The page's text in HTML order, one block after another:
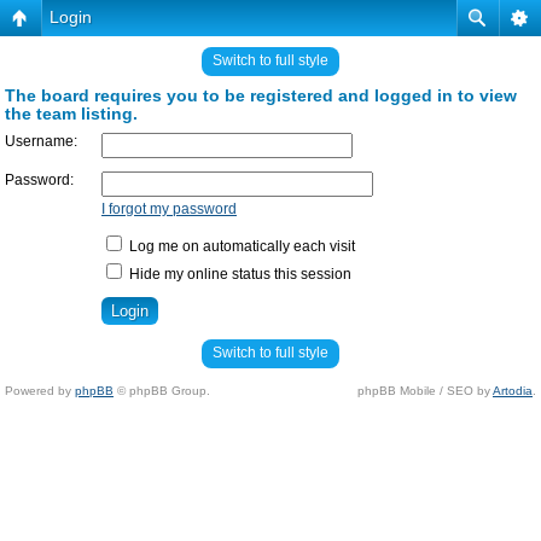
Login
Switch to full style
The board requires you to be registered and logged in to view
the team listing.
Username:
Password:
I forgot my password
Log me on automatically each visit
Hide my online status this session
Switch to full style
Powered by phpBB © phpBB Group. phpBB Mobile / SEO byArtodia